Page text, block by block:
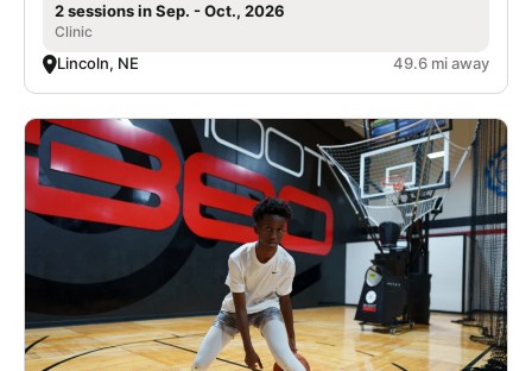
2 sessions in Sep. - Oct., 2026
Clinic
Lincoln, NE 49.6 mi away